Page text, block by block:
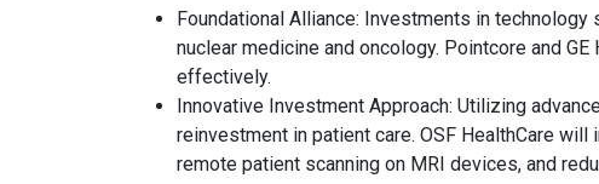
Foundational Alliance: Investments in
nuclear medicine and oncology. Pointcore and
effectively.
Innovative Investment Approach: Utilizing
reinvestment in patient care. OSF HealthCare
remote patient scanning on MRI devices, and